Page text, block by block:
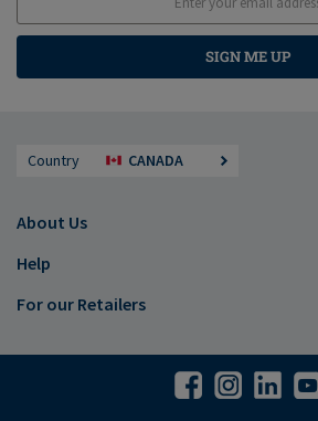
SIGN ME UP
Country CANADA
About Us
Help
For our Retailers